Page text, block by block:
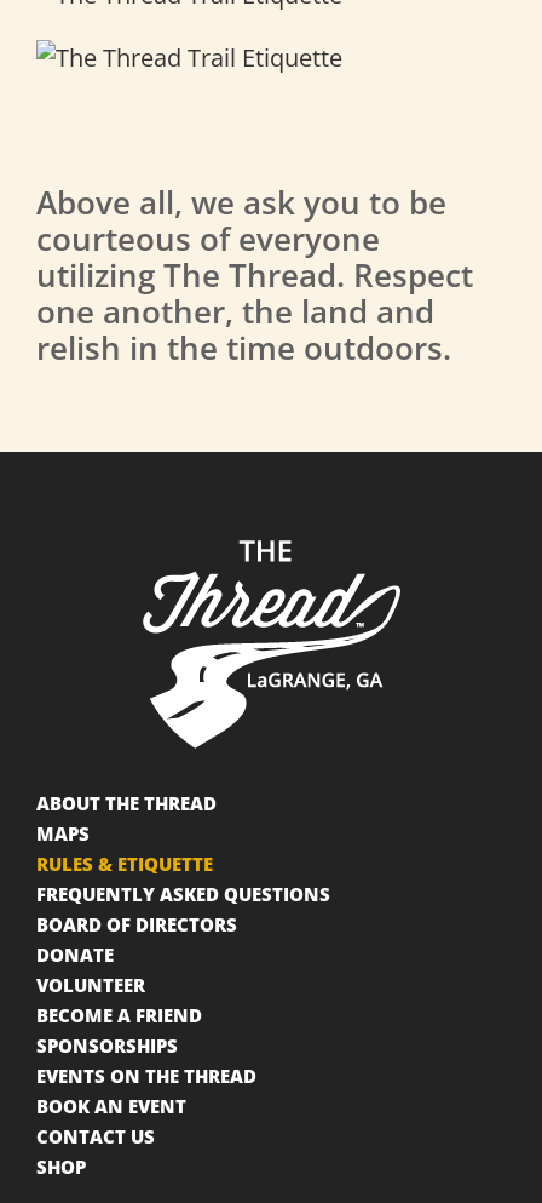
Above all, we ask you to be
courteous of everyone
utilizing The Thread. Respect
one another, the land and
relish in the time outdoors.
ABOUT THE THREAD
MAPS
RULES & ETIQUETTE
FREQUENTLY ASKED QUESTIONS
BOARD OF DIRECTORS
DONATE
VOLUNTEER
BECOME A FRIEND
SPONSORSHIPS
EVENTS ON THE THREAD
BOOK AN EVENT
CONTACT US
SHOP